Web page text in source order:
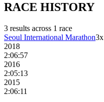
RACE HISTORY
3 results across 1 race
Seoul International Marathon3x
2018
2:06:57
2016
2:05:13
2015
2:06:11